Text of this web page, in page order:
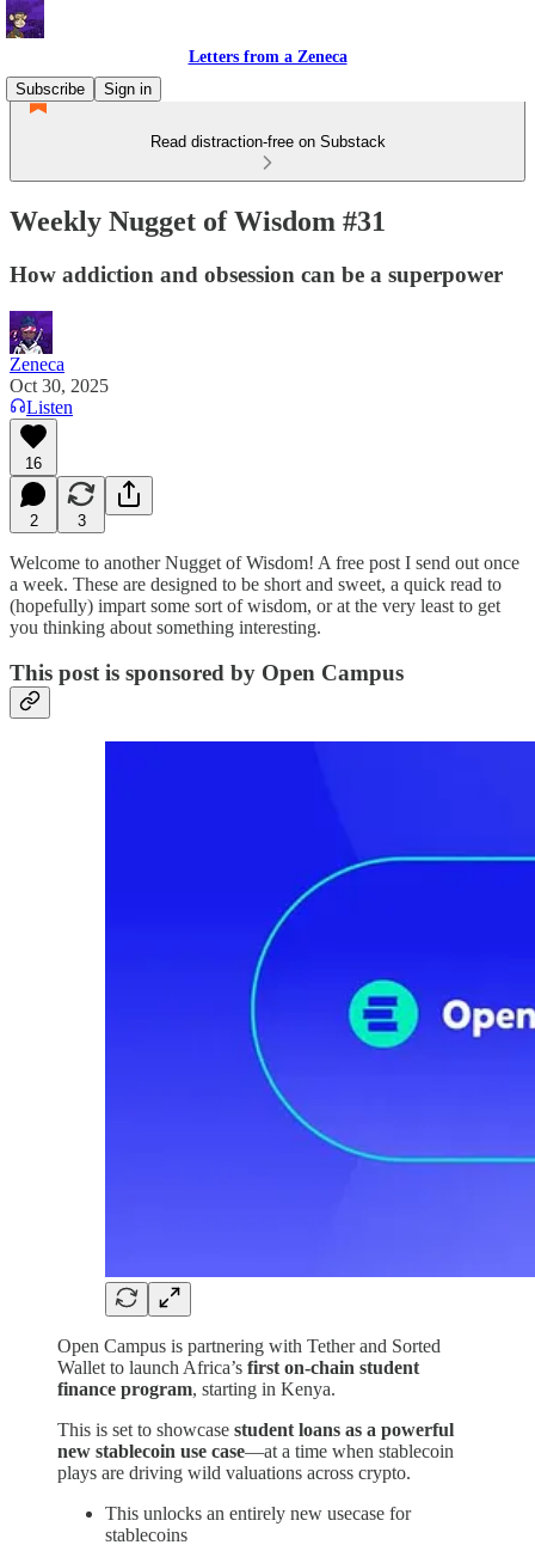
Letters from a Zeneca
Subscribe
Sign in
Read distraction-free on Substack
Weekly Nugget of Wisdom #31
How addiction and obsession can be a superpower
Zeneca
Oct 30, 2025
Listen
16
2 3
Welcome to another Nugget of Wisdom! A free post I send out once
a week. These are designed to be short and sweet, a quick read to
(hopefully) impart some sort of wisdom, or at the very least to get
you thinking about something interesting.
This post is sponsored by Open Campus
Open Campus is partnering with Tether and Sorted
Wallet to launch Africa’s first on-chain student
finance program, starting in Kenya.
This is set to showcase student loans as a powerful
new stablecoin use case—at a time when stablecoin
plays are driving wild valuations across crypto.
This unlocks an entirely new usecase for
stablecoins